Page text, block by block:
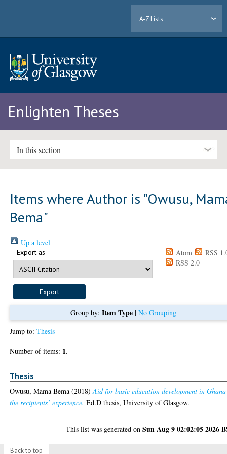
A-Z Lists
Enlighten Theses
In this section
Items where Author is "Owusu,
Bema"
Up a level
Export as Atom
RSS
RSS 2.0
Group by: Item Type| No Grouping
Jump to:Thesis
Number of items: 1.
Thesis
Owusu, Mama Bema (2018)Aid for basic education development in
the recipients’ experience. Ed.D thesis, University of Glasgow.
This list was generated onSun Aug 9 02:02:05 2026
Back to top